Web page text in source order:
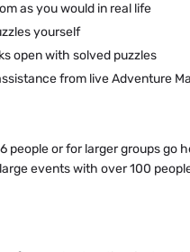
as you would in real life
yourself
open with solved puzzles
from live Adventure
people or for larger groups go
events with over 100